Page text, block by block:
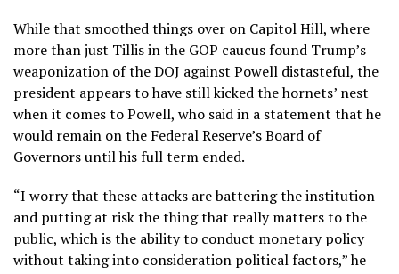
While that smoothed things over on Capitol Hill, where
more than just Tillis in the GOP caucus found Trump’s
weaponization of the DOJ against Powell distasteful, the
president appears to have still kicked the hornets’ nest
when it comes to Powell, who said in a statement that he
would remain on the Federal Reserve’s Board of
Governors until his full term ended.
“I worry that these attacks are battering the institution
and putting at risk ​the thing that really matters to the
public, which is the ability to conduct monetary policy
without taking into consideration political factors,” he